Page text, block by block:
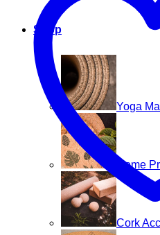
Shop
Yoga
Home
Cork